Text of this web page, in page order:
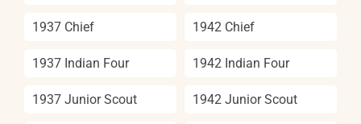
1937 Chief
1937 Indian Four
1937 Junior Scout
1942 Chief
1942 Indian Four
1942 Junior Scout